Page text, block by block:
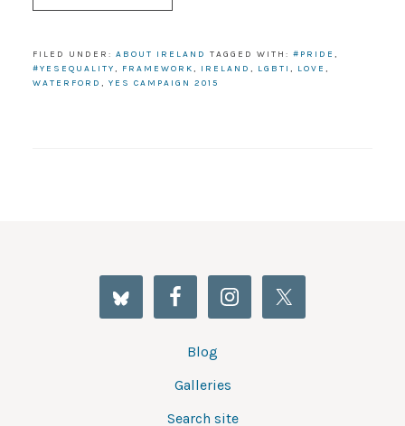
FILED UNDER: ABOUT IRELAND TAGGED WITH: #PRIDE ,
#YESEQUALITY, FRAMEWORK, IRELAND , LGBTI , LOVE ,
WATERFORD , YES CAMPAIGN 2015
Blog
Galleries
Search site